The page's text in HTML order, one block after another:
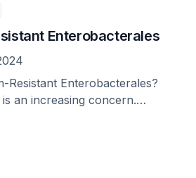
Enterobacterales
Resistant Enterobacterales?
an increasing concern.
noted for all …